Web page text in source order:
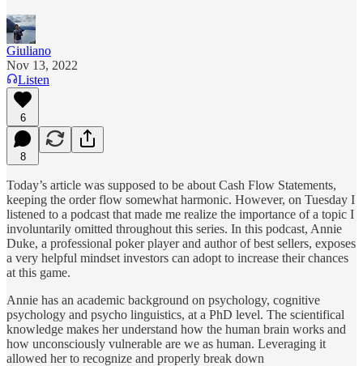
Giuliano
Nov 13, 2022
Listen
6
8
Today’s article was supposed to be about Cash Flow Statements,
keeping the order flow somewhat harmonic. However, on Tuesday I
listened to a podcast that made me realize the importance of a topic I
involuntarily omitted throughout this series. In this podcast, Annie
Duke, a professional poker player and author of best sellers, exposes
a very helpful mindset investors can adopt to increase their chances
at this game.
Annie has an academic background on psychology, cognitive
psychology and psycho linguistics, at a PhD level. The scientifical
knowledge makes her understand how the human brain works and
how unconsciously vulnerable are we as human. Leveraging it
allowed her to recognize and properly break down